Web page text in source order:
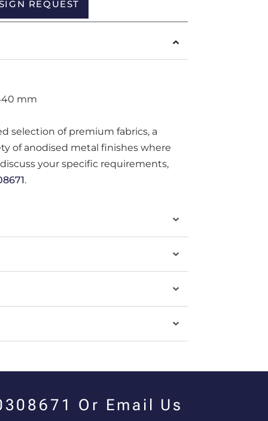
REQUEST
mm
selection of premium fabrics, a
of anodised metal finishes where
your specific requirements,
.
Or Email Us